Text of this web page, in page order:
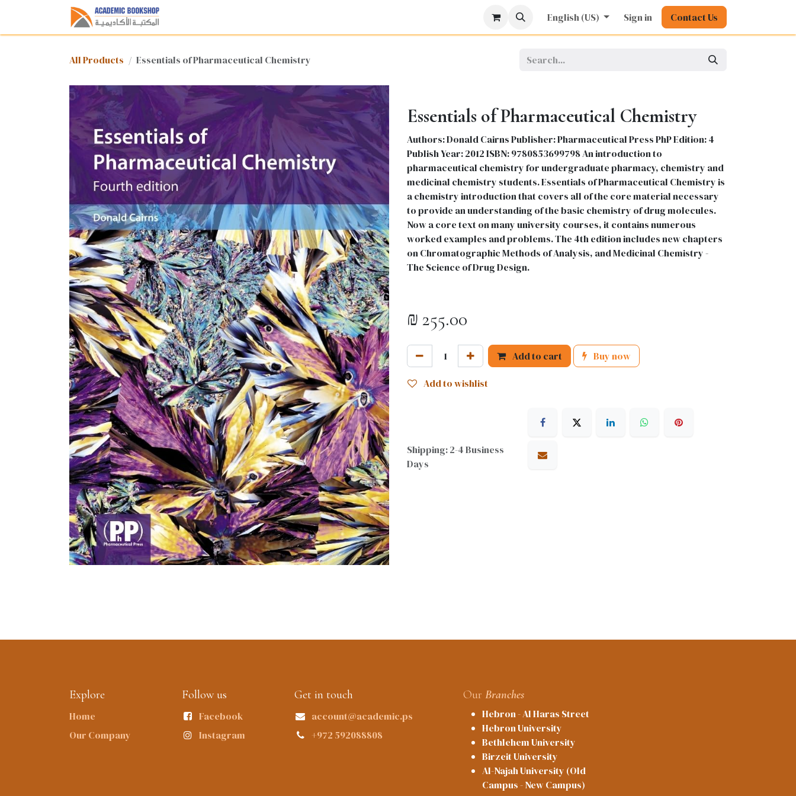
Languages Literature Kids Nursing Stationery Pharmacy
English (US) Sign in Contact Us
All Products Essentials of Pharmaceutical Chemistry
Essentials of Pharmaceutical Chemistry
Authors: Donald Cairns Publisher: Pharmaceutical Press PhP Edition: 4
Publish Year: 2012 ISBN: 9780853699798 An introduction to
pharmaceutical chemistry for undergraduate pharmacy, chemistry and
medicinal chemistry students. Essentials of Pharmaceutical Chemistry is
a chemistry introduction that covers all of the core material necessary
to provide an understanding of the basic chemistry of drug molecules.
Now a core text on many university courses, it contains numerous
worked examples and problems. The 4th edition includes new chapters
on Chromatographic Methods of Analysis, and Medicinal Chemistry -
The Science of Drug Design.
₪ 255.00
Add to cart Buy now
Add to wishlist
Shipping: 2-4 Business
Days
Explore
Home
Our Company
Follow us
Facebook
Instagram
Get in touch
account@academic.ps
+972 592088808
Our Branches
Hebron - Al Haras Street
Hebron University
Bethlehem University
Birzeit University
Al-Najah University (Old
Campus - New Campus)